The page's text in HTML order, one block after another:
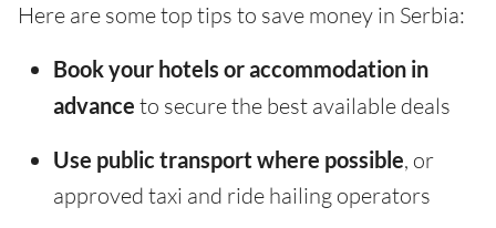
Here are some top tips to save money in Serbia:
Book your hotels or accommodation in
advance to secure the best available deals
Use public transport where possible, or
approved taxi and ride hailing operators